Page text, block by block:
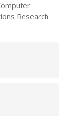
Research